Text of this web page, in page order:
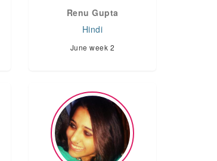
Renu Gupta
Hindi
June week 2